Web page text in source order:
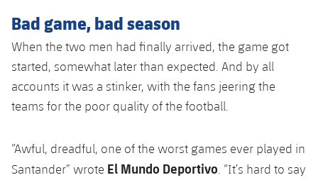
Bad game, bad season
When the two men had finally arrived, the game got
started, somewhat later than expected. And by all
accounts it was a stinker, with the fans jeering the
teams for the poor quality of the football.
“Awful, dreadful, one of the worst games ever played in
Santander” wrote El Mundo Deportivo . “It’s hard to say